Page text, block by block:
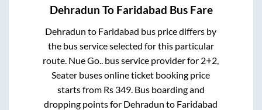
Dehradun To Faridabad Bus Fare
Dehradun to Faridabad bus price differs by
the bus service selected for this particular
route. Nue Go.. bus service provider for 2+2,
Seater buses online ticket booking price
starts from Rs 349. Bus boarding and
dropping points for Dehradun to Faridabad